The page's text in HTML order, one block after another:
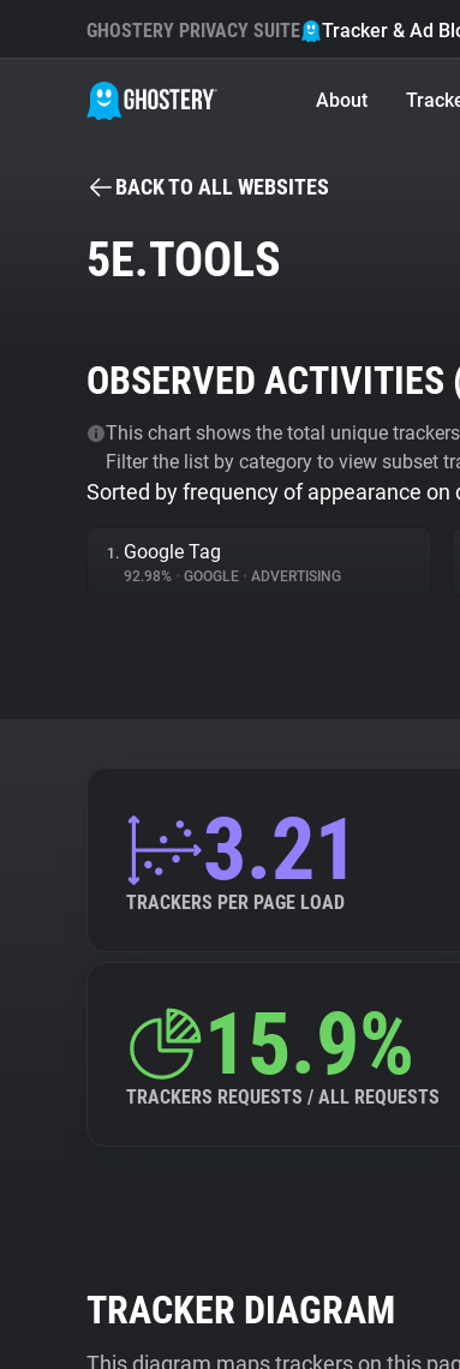
GHOSTERY PRIVACY SUITE Tracker & Ad
About
BACK TO ALL WEBSITES
5E.TOOLS
OBSERVED ACTIVITIES
This chart shows the total unique
Filter the list by category to view subset
Sorted by frequency of appearance on
1. Google Tag
92.98% • GOOGLE • ADVERTISING
3.21
TRACKERS PER PAGE LOAD
15.9%
TRACKERS REQUESTS / ALL REQUESTS
TRACKER DIAGRAM
This diagram maps trackers on this